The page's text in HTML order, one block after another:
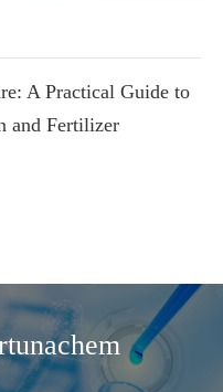
A Practical Guide to
and Fertilizer